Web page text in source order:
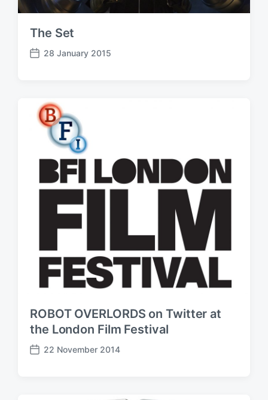
The Set
P
28 January 2015
ROBOT OVERLORDS on Twitter at
the London Film Festival
P
22 November 2014